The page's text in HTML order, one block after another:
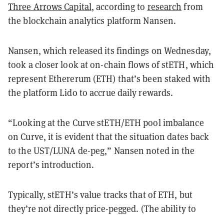
Three Arrows Capital, according to research from
the blockchain analytics platform Nansen.
Nansen, which released its findings on Wednesday,
took a closer look aton-chain flows of stETH, which
represent Ethererum (ETH) that’s been staked with
the platform Lido to accrue daily rewards.
“Looking at the Curve stETH/ETH pool imbalance
on Curve, it is evident that the situation dates back
to the UST/LUNA de-peg,” Nansen noted in the
report’s introduction.
Typically,stETH’s value tracks that of ETH, but
they’re not directly price-pegged. (The ability to